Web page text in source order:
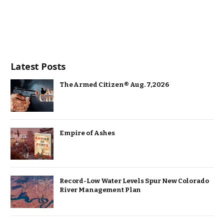
Latest Posts
The Armed Citizen® Aug. 7, 2026
Empire of Ashes
Record-Low Water Levels Spur New Colorado
River Management Plan